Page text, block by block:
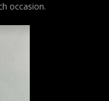
occasion.